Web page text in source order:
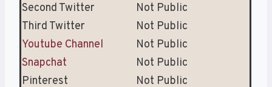
Second Twitter
Not Public
Third Twitter
Not Public
Youtube Channel
Not Public
Snapchat
Not Public
Pinterest
Not Public